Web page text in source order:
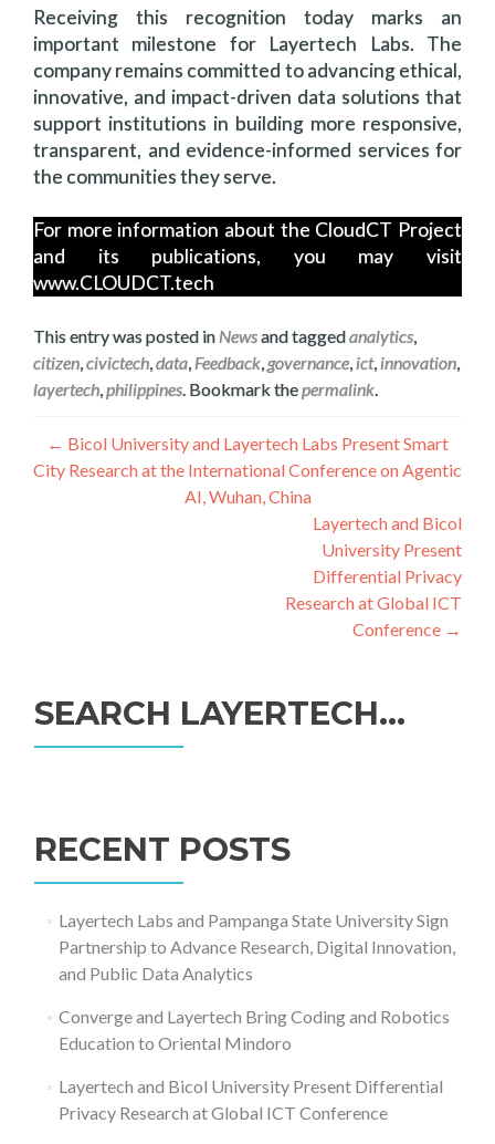
Receiving this recognition today marks an
important milestone for Layertech Labs. The
company remains committed to advancing ethical,
innovative, and impact-driven data solutions that
support institutions in building more responsive,
transparent, and evidence-informed services for
the communities they serve.
For more information about the CloudCT Project
and its publications, you may visit
www.CLOUDCT.tech
This entry was posted in Newsand taggedanalytics,
citizen,civictech,data, Feedback,governance,ict,innovation,
layertech,philippines. Bookmark thepermalink.
Post
navigation
← Bicol University and Layertech Labs Present Smart
City Research at the International Conference on Agentic
AI, Wuhan, China
Layertech and Bicol
University Present
Differential Privacy
Research at Global ICT
Conference →
SEARCH LAYERTECH…
RECENT POSTS
Layertech Labs and Pampanga State University Sign
Partnership to Advance Research, Digital Innovation,
and Public Data Analytics
Converge and Layertech Bring Coding and Robotics
Education to Oriental Mindoro
Layertech and Bicol University Present Differential
Privacy Research at Global ICT Conference